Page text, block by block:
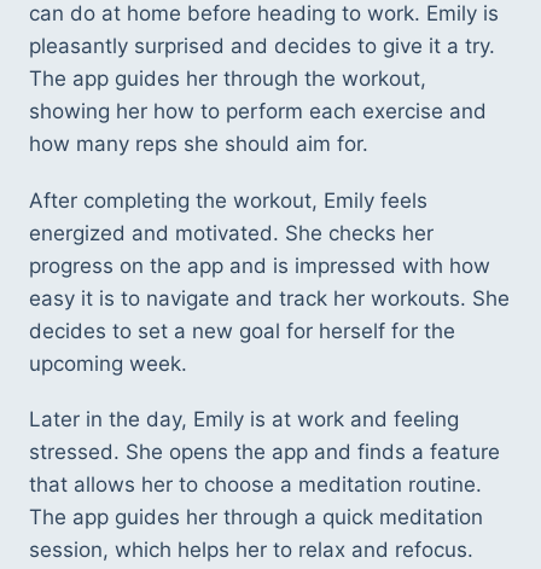
can do at home before heading to work. Emily is
pleasantly surprised and decides to give it a try.
The app guides her through the workout,
showing her how to perform each exercise and
how many reps she should aim for.
After completing the workout, Emily feels
energized and motivated. She checks her
progress on the app and is impressed with how
easy it is to navigate and track her workouts. She
decides to set a new goal for herself for the
upcoming week.
Later in the day, Emily is at work and feeling
stressed. She opens the app and finds a feature
that allows her to choose a meditation routine.
The app guides her through a quick meditation
session, which helps her to relax and refocus.